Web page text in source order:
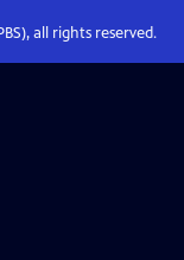
all rights reserved.